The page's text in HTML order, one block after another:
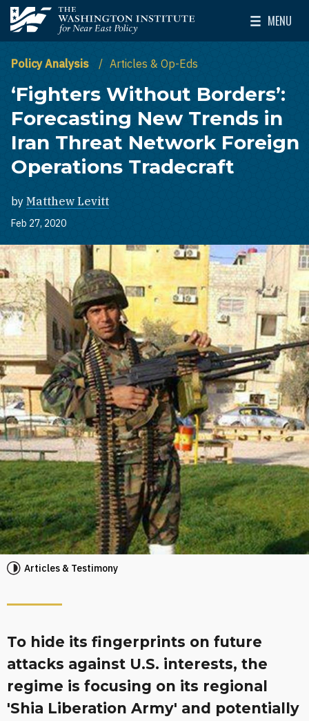
Skip to main content
The Washington Institute for Near East Policy
MENU
Toggle
Policy Analysis Articles & Op-Eds
‘Fighters Without Borders’:
Forecasting New Trends in
Iran Threat Network Foreign
Operations Tradecraft
by Matthew Levitt
Feb 27, 2020
Articles & Testimony
To hide its fingerprints on future
attacks against U.S. interests, the
regime is focusing on its regional
'Shia Liberation Army' and potentially